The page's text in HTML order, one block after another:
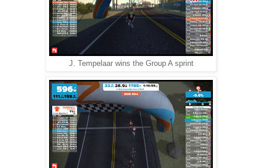
J. Tempelaar wins the Group A sprint